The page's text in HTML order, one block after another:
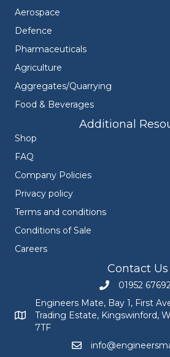
Aerospace
Defence
Pharmaceuticals
Agriculture
Aggregates/Quarrying
Food & Beverages
Additional
Shop
FAQ
Company Policies
Privacy policy
Terms and conditions
Conditions of Sale
Careers
Contact Us
Call Engineers
01952
Engineers Mate address at Bay 1,
Engineers Mate, Bay 1, First
Trading Estate, Kingswinford,
7TF
Email Engineers